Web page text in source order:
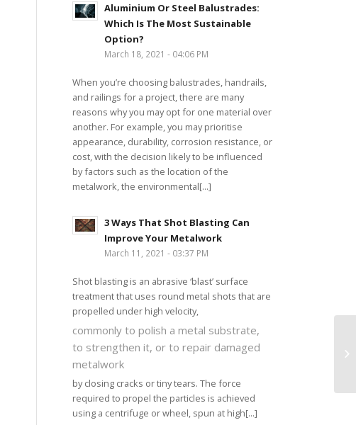
Aluminium Or Steel Balustrades:
Which Is The Most Sustainable
Option?
March 18, 2021 - 04:06 PM
When you’re choosing balustrades, handrails,
and railings for a project, there are many
reasons why you may opt for one material over
another. For example, you may prioritise
appearance, durability, corrosion resistance, or
cost, with the decision likely to be influenced
by factors such as the location of the
metalwork, the environmental[...]
3 Ways That Shot Blasting Can
Improve Your Metalwork
March 11, 2021 - 03:37 PM
Shot blasting is an abrasive ‘blast’ surface
treatment that uses round metal shots that are
propelled under high velocity,
commonly to polish a metal substrate,
to strengthen it, or to repair damaged
metalwork
by closing cracks or tiny tears. The force
required to propel the particles is achieved
using a centrifuge or wheel, spun at high[...]